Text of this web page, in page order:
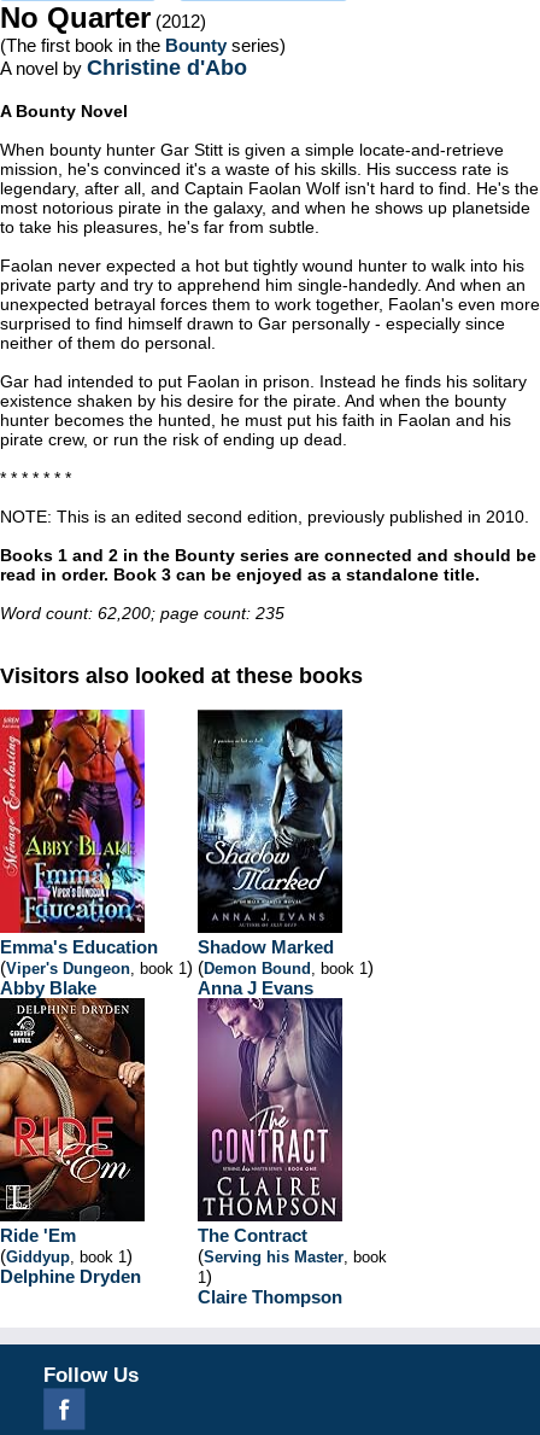
No Quarter (2012)
(The first book in the Bountyseries)
A novel by Christine d'Abo
A Bounty Novel
When bounty hunter Gar Stitt is given a simple locate-and-retrieve
mission, he's convinced it's a waste of his skills. His success rate is
legendary, after all, and Captain Faolan Wolf isn't hard to find. He's the
most notorious pirate in the galaxy, and when he shows up planetside
to take his pleasures, he's far from subtle.
Faolan never expected a hot but tightly wound hunter to walk into his
private party and try to apprehend him single-handedly. And when an
unexpected betrayal forces them to work together, Faolan's even more
surprised to find himself drawn to Gar personally - especially since
neither of them do personal.
Gar had intended to put Faolan in prison. Instead he finds his solitary
existence shaken by his desire for the pirate. And when the bounty
hunter becomes the hunted, he must put his faith in Faolan and his
pirate crew, or run the risk of ending up dead.
* * * * * * *
NOTE: This is an edited second edition, previously published in 2010.
Books 1 and 2 in the Bounty series are connected and should be
read in order. Book 3 can be enjoyed as a standalone title.
Word count: 62,200; page count: 235
Visitors also looked at these books
Emma's Education
(Viper's Dungeon, book 1)
Abby Blake
Shadow Marked
(Demon Bound , book 1)
Anna J Evans
Ride 'Em
(Giddyup, book 1)
Delphine Dryden
The Contract
(Serving his Master, book
1)
Claire Thompson